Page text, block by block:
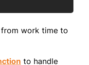
work time to
to handle